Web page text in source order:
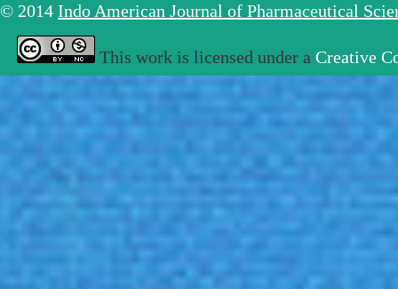
© 2014 Indo American Journal of Pharmaceutical
This work is licensed under a Creative